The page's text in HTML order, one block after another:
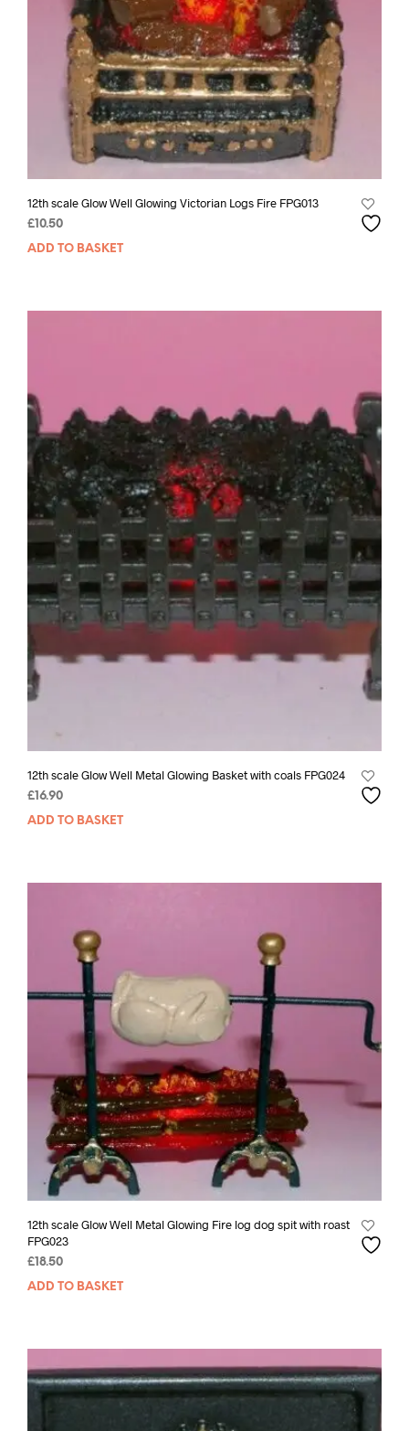
12th scale Glow Well Glowing Victorian Logs Fire FPG013
£ 10.50
ADD TO BASKET
12th scale Glow Well Metal Glowing Basket with coals FPG024
£ 16.90
ADD TO BASKET
12th scale Glow Well Metal Glowing Fire log dog spit with roast
FPG023
£ 18.50
ADD TO BASKET